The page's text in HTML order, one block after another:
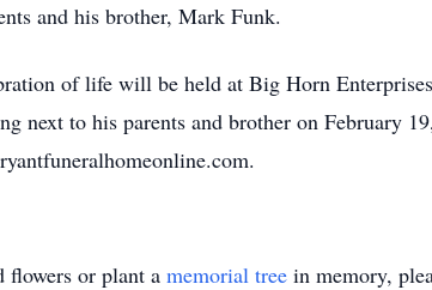
and his brother, Mark Funk.
of life will be held at Big Horn
next to his parents and brother on February
flowers or plant a memorial tree in memory,